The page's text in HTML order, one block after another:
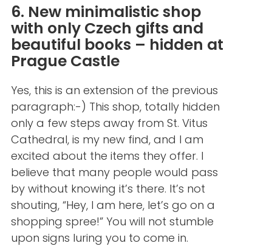
6. New minimalistic shop
with only Czech gifts and
beautiful books – hidden at
Prague Castle
Yes, this is an extension of the previous
paragraph:-) This shop, totally hidden
only a few steps away from St. Vitus
Cathedral, is my new find, and I am
excited about the items they offer. I
believe that many people would pass
by without knowing it’s there. It’s not
shouting, “Hey, I am here, let’s go on a
shopping spree!” You will not stumble
upon signs luring you to come in.